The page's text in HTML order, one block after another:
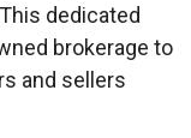
dedicated
brokerage to
and sellers